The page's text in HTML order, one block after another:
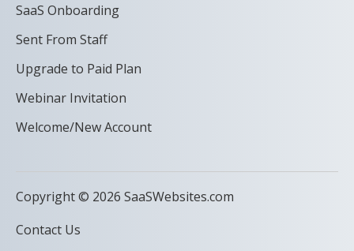
SaaS Onboarding
Sent From Staff
Upgrade to Paid Plan
Webinar Invitation
Welcome/New Account
Copyright © 2026 SaaSWebsites.com
Contact Us